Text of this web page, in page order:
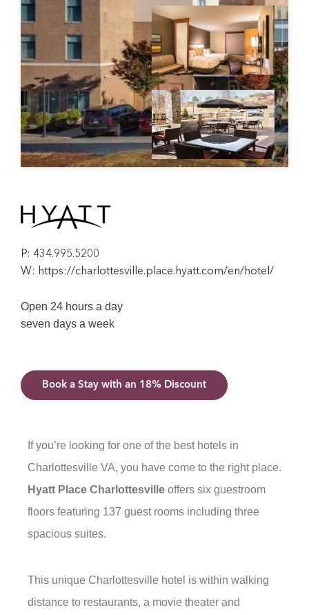
P: 434.995.5200
W: https://charlottesville.place.hyatt.com/en/hotel/
Open 24 hours a day
seven days a week
Book a Stay with an 18% Discount
If you’re looking for one of the best hotels in
Charlottesville VA, you have come to the right place.
Hyatt Place Charlottesville offers six guestroom
floors featuring 137 guest rooms including three
spacious suites.
This unique Charlottesville hotel is within walking
distance to restaurants, a movie theater and